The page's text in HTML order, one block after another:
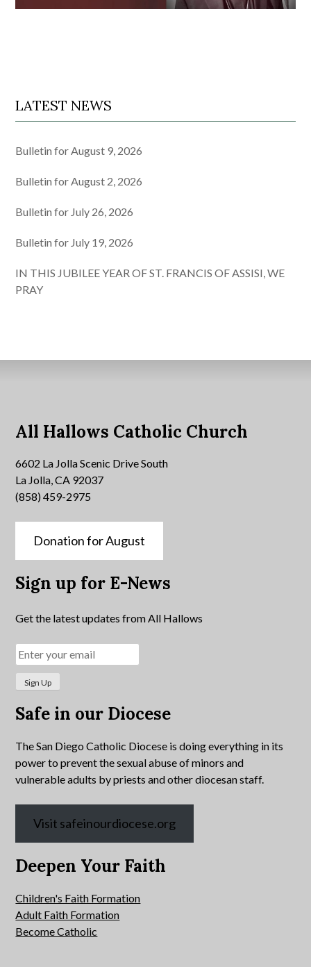
LATEST NEWS
Bulletin for August 9, 2026
Bulletin for August 2, 2026
Bulletin for July 26, 2026
Bulletin for July 19, 2026
IN THIS JUBILEE YEAR OF ST. FRANCIS OF ASSISI, WE
PRAY
All Hallows Catholic Church
6602 La Jolla Scenic Drive South
La Jolla, CA 92037
(858) 459-2975
Donation for August
Sign up for E-News
Get the latest updates from All Hallows
Safe in our Diocese
The San Diego Catholic Diocese is doing everything in its
power to prevent the sexual abuse of minors and
vulnerable adults by priests and other diocesan staff.
Visit safeinourdiocese.org
Deepen Your Faith
Children's Faith Formation
Adult Faith Formation
Become Catholic